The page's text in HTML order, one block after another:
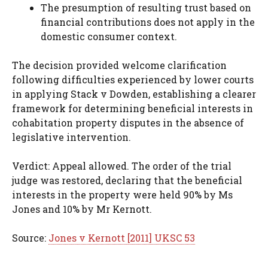
The presumption of resulting trust based on
financial contributions does not apply in the
domestic consumer context.
The decision provided welcome clarification
following difficulties experienced by lower courts
in applying Stack v Dowden, establishing a clearer
framework for determining beneficial interests in
cohabitation property disputes in the absence of
legislative intervention.
Verdict: Appeal allowed. The order of the trial
judge was restored, declaring that the beneficial
interests in the property were held 90% by Ms
Jones and 10% by Mr Kernott.
Source: Jones v Kernott [2011] UKSC 53